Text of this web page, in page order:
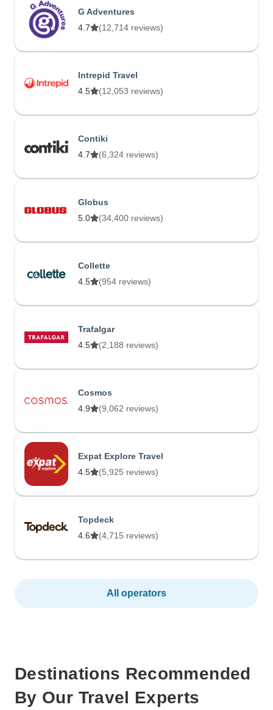
G Adventures
4.7
(12,714 reviews)
Intrepid Travel
4.5
(12,053 reviews)
Contiki
4.7
(6,324 reviews)
Globus
5.0
(34,400 reviews)
Collette
4.5
(954 reviews)
Trafalgar
4.5
(2,188 reviews)
Cosmos
4.9
(9,062 reviews)
Expat Explore Travel
4.5
(5,925 reviews)
Topdeck
4.6
(4,715 reviews)
All operators
Destinations Recommended
By Our Travel Experts